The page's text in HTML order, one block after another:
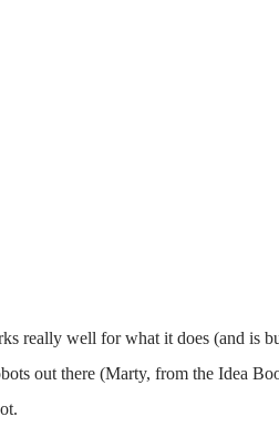
really well for what it does (and is
out there (Marty, from the Idea